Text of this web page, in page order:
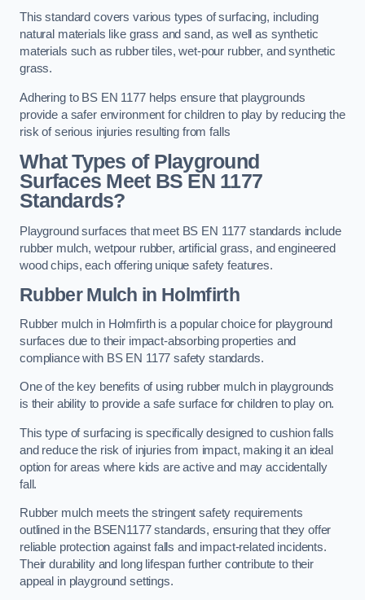
This standard covers various types of surfacing, including
natural materials like grass and sand, as well as synthetic
materials such as rubber tiles, wet-pour rubber, and synthetic
grass.
Adhering to BS EN 1177 helps ensure that playgrounds
provide a safer environment for children to play by reducing the
risk of serious injuries resulting from falls
What Types of Playground
Surfaces Meet BS EN 1177
Standards?
Playground surfaces that meet BS EN 1177 standards include
rubber mulch, wetpour rubber, artificial grass, and engineered
wood chips, each offering unique safety features.
Rubber Mulch in Holmfirth
Rubber mulch in Holmfirth is a popular choice for playground
surfaces due to their impact-absorbing properties and
compliance with BS EN 1177 safety standards.
One of the key benefits of using rubber mulch in playgrounds
is their ability to provide a safe surface for children to play on.
This type of surfacing is specifically designed to cushion falls
and reduce the risk of injuries from impact, making it an ideal
option for areas where kids are active and may accidentally
fall.
Rubber mulch meets the stringent safety requirements
outlined in the BSEN1177 standards, ensuring that they offer
reliable protection against falls and impact-related incidents.
Their durability and long lifespan further contribute to their
appeal in playground settings.